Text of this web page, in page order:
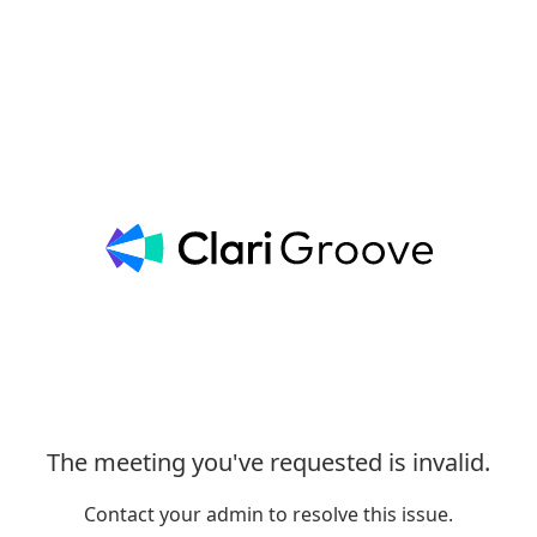
The meeting you've requested is invalid.
Contact your admin to resolve this issue.